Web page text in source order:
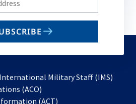
Military Staff (IMS)
(ACO)
in
(ACT)